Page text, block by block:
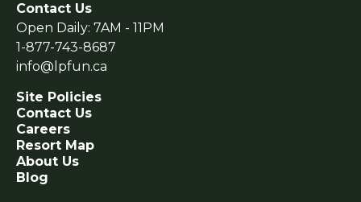
Contact Us
Open Daily: 7AM - 11PM
1-877-743-8687
info@lpfun.ca
Site Policies
Contact Us
Careers
Resort Map
About Us
Blog